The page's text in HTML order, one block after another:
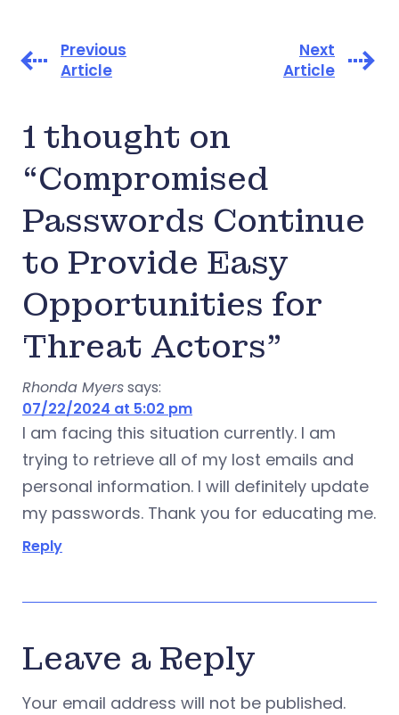
Previous
Article
Next
Article
1 thought on
“Compromised
Passwords Continue
to Provide Easy
Opportunities for
Threat Actors”
Rhonda Myerssays:
07/22/2024 at 5:02 pm
I am facing this situation currently. I am
trying to retrieve all of my lost emails and
personal information. I will definitely update
my passwords. Thank you for educating me.
Reply
Leave a Reply
Your email address will not be published.